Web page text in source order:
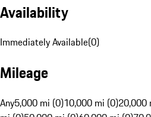
Availability
Immediately Available(0)
Mileage
Any5,000 mi (0)10,000 mi (0)20,000